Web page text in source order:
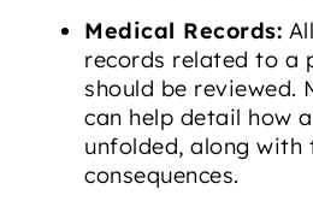
Medical Records:
records related to a
should be reviewed.
can help detail how
unfolded, along with
consequences.